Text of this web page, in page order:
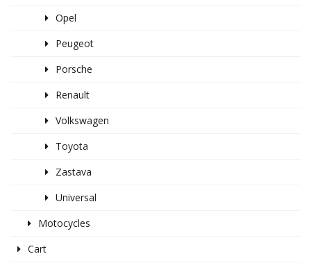
Opel
Peugeot
Porsche
Renault
Volkswagen
Toyota
Zastava
Universal
Motocycles
Cart